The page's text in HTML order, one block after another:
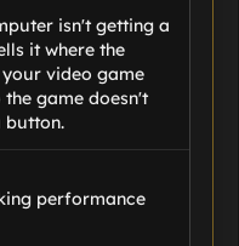
isn't getting a
it where the
video game
game doesn't
button.
performance